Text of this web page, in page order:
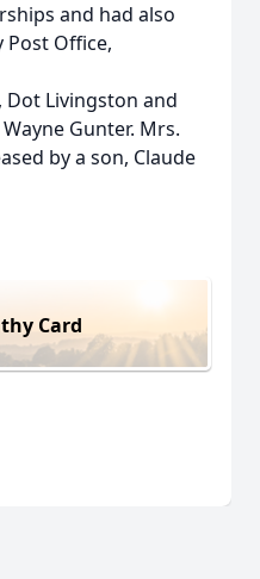
and had also
Office,
Dot Livingston and
Gunter. Mrs.
by a son, Claude
Card